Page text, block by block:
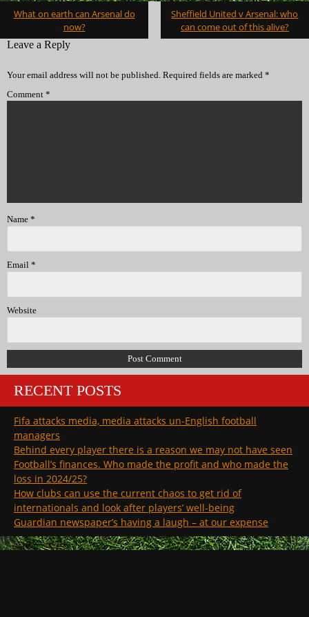
PostWhat on earth can Arsenal do
now?
Sheffield United v Arsenal: who
can come out of this alive?
Leave a Reply
Your email address will not be published. Required fields are marked *
Comment *
Name *
Email *
Website
RECENT POSTS
Fifa attacks media, media attacks un-English football
managers
Behind every player there is a reason we may not have seen
Football’s finances. Who made the profit and who made the
loss in 2024/25?
How clubs can use the current chaos to get rid of
internationals and look after players’ well-being
Guardian newspaper’s having a laugh – at our expense